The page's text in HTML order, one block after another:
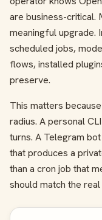
are business-critical.
meaningful upgrade.
scheduled jobs,
flows, installed
preserve.
This matters
radius. A personal
turns. A Telegram
that produces a
than a cron job that
should match the